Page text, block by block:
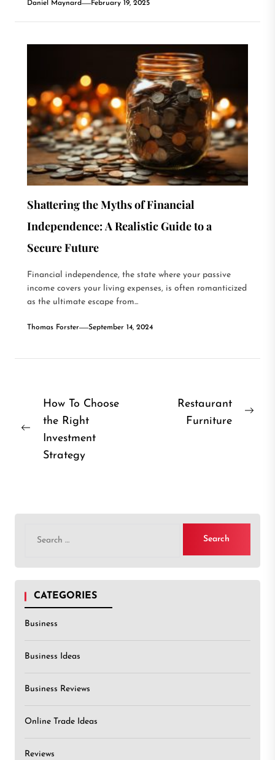
Daniel Maynard February 19, 2025
Shattering the Myths of Financial
Independence: A Realistic Guide to a
Secure Future
Financial independence, the state where your passive
income covers your living expenses, is often romanticized
as the ultimate escape from...
Thomas Forster September 14, 2024
Post
navigation
Previous
How To Choose
the Right
Investment
Strategy
Restaurant
Furniture
for:
CATEGORIES
Business
Business Ideas
Business Reviews
Online Trade Ideas
Reviews